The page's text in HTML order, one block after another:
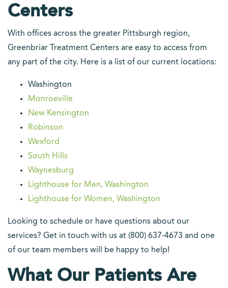
Centers
With offices across the greater Pittsburgh region,
Greenbriar Treatment Centers are easy to access from
any part of the city. Here is a list of our current locations:
Washington
Monroeville
New Kensington
Robinson
Wexford
South Hills
Waynesburg
Lighthouse for Men, Washington
Lighthouse for Women, Washington
Looking to schedule or have questions about our
services? Get in touch with us at (800) 637-4673 and one
of our team members will be happy to help!
What Our Patients Are